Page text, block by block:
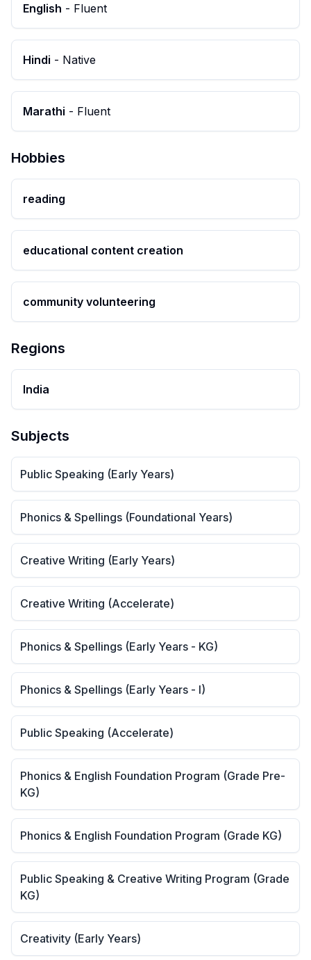
English - Fluent
Hindi - Native
Marathi - Fluent
Hobbies
reading
educational content creation
community volunteering
Regions
India
Subjects
Public Speaking (Early Years)
Phonics & Spellings (Foundational Years)
Creative Writing (Early Years)
Creative Writing (Accelerate)
Phonics & Spellings (Early Years - KG)
Phonics & Spellings (Early Years - I)
Public Speaking (Accelerate)
Phonics & English Foundation Program (Grade Pre-
KG)
Phonics & English Foundation Program (Grade KG)
Public Speaking & Creative Writing Program (Grade
KG)
Creativity (Early Years)